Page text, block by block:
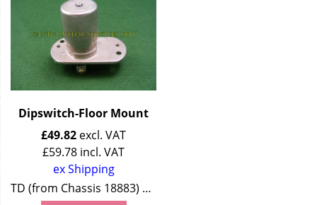
Dipswitch-Floor Mount
£49.82 excl. VAT
£59.78 incl. VAT
ex Shipping
TD (from Chassis 18883) TF Y Series MGA Z Series Wolseley 4/44 Wolseley 15/50